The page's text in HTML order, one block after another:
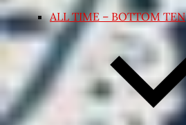
ALL TIME – BOTTOM TEN